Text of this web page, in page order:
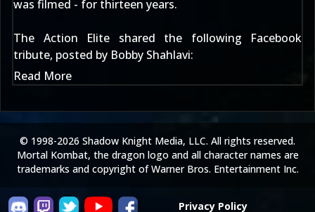
was filmed - for thirteen years.
The Action Elite shared the following Facebook
tribute, posted by Bobby Shahlavi:
Read More
Privacy Policy
© 1998-2026 Shadow Knight Media, LLC. All rights reserved.
Mortal Kombat, the dragon logo and all character names are
trademarks and copyright of Warner Bros. Entertainment Inc.